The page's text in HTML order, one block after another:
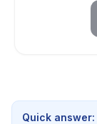
Quick answer: